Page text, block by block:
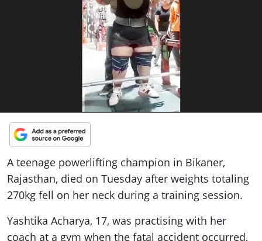
A teenage powerlifting champion in Bikaner,
Rajasthan, died on Tuesday after weights totaling
270kg fell on her neck during a training session.
Yashtika Acharya, 17, was practising with her
coach at a gym when the fatal accident occurred,